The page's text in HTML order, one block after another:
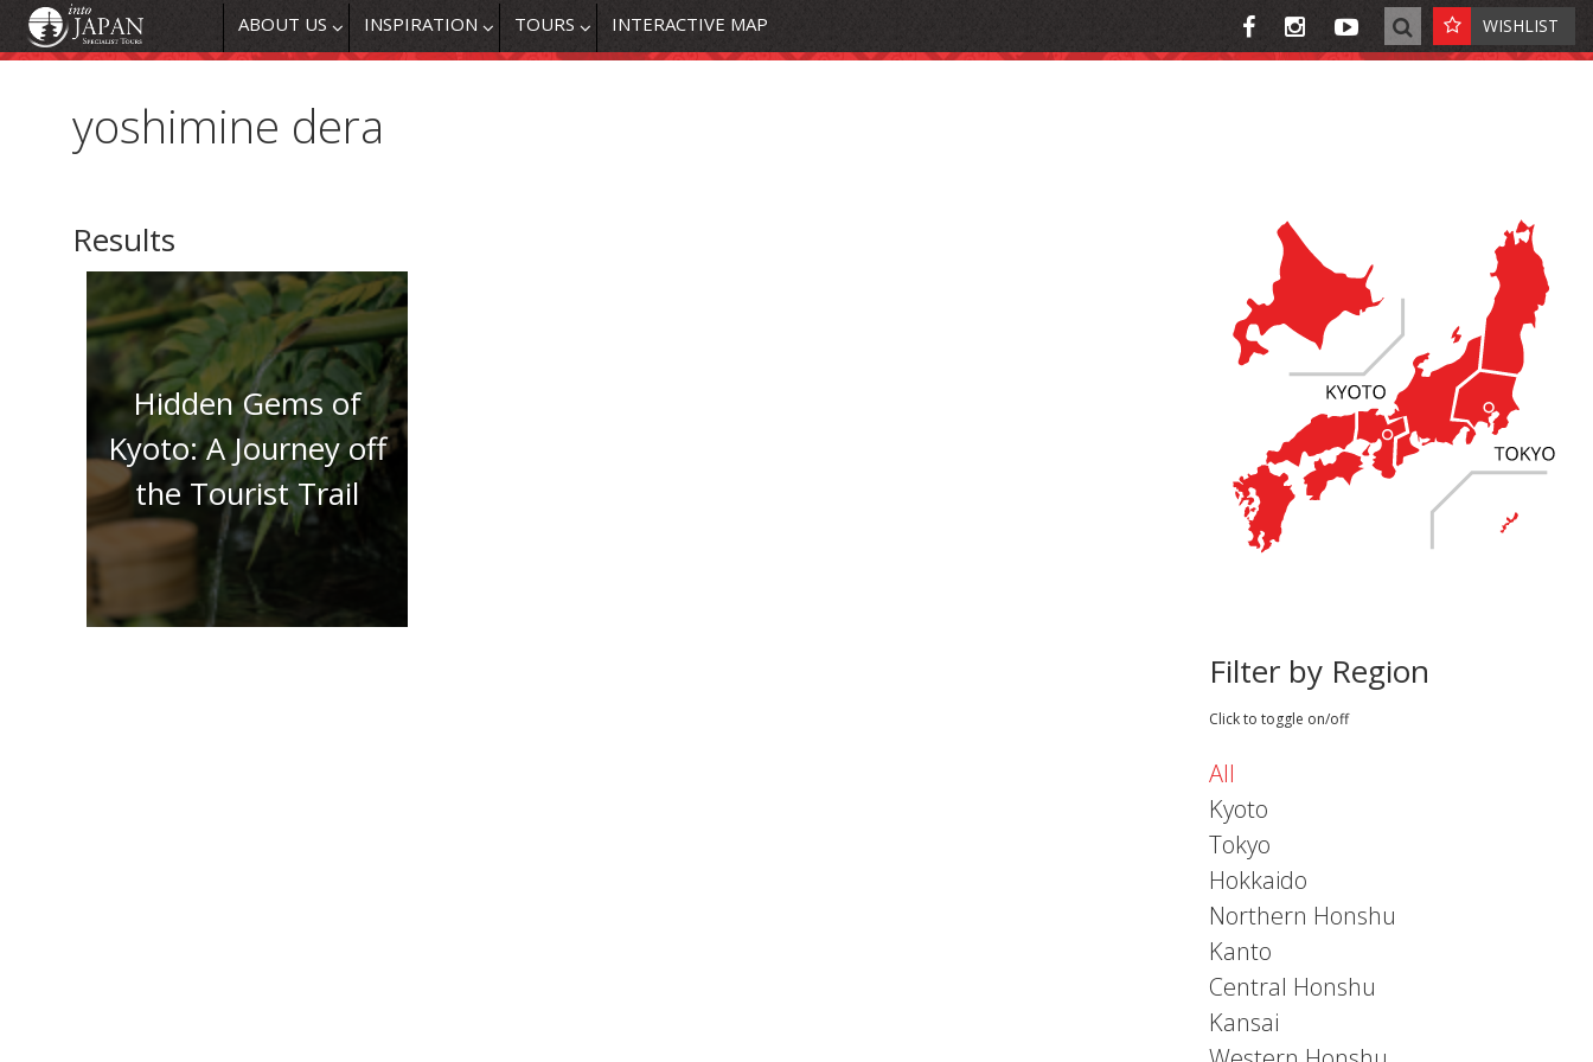
ABOUT US INSPIRATION TOURS INTERACTIVE MAP WISHLIST
yoshimine dera
Results
Hidden Gems of
Kyoto: A Journey off
the Tourist Trail
Filter by Region
Click to toggle on/off
All
Kyoto
Tokyo
Hokkaido
Northern Honshu
Kanto
Central Honshu
Kansai